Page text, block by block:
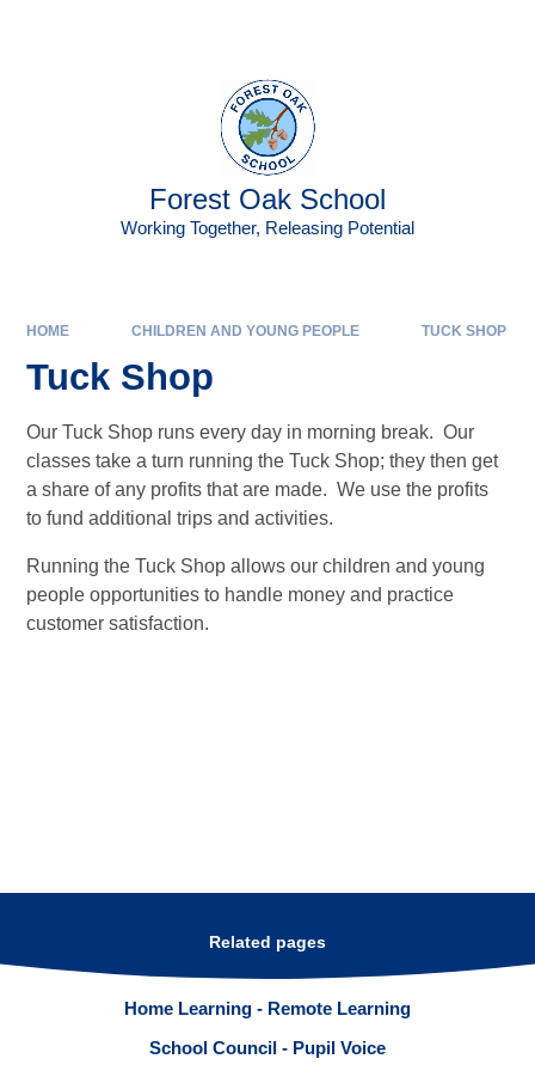
Forest Oak School
Working Together, Releasing Potential
HOME CHILDREN AND YOUNG PEOPLE TUCK SHOP
Tuck Shop
Our Tuck Shop runs every day in morning break. Our
classes take a turn running the Tuck Shop; they then get
a share of any profits that are made. We use the profits
to fund additional trips and activities.
Running the Tuck Shop allows our children and young
people opportunities to handle money and practice
customer satisfaction.
Related pages
Home Learning - Remote Learning
School Council - Pupil Voice